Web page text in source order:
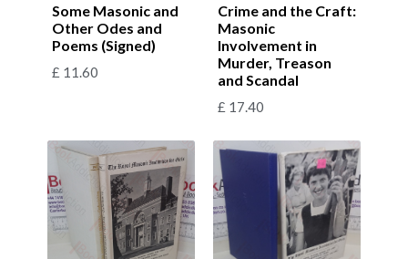
Some Masonic and
Other Odes and
Poems (Signed)
£ 11.60
Crime and the Craft:
Masonic
Involvement in
Murder, Treason
and Scandal
£ 17.40